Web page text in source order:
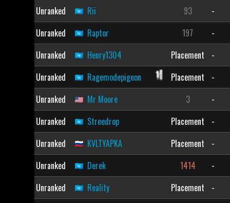
Unranked Rii 93
-
Unranked
Raptor 197
-
Unranked
Henry1304 Placement
-
Unranked
Ragemodepigeon Placement
-
Unranked
Mr Moore 3
-
Unranked
Streedrop Placement
-
Unranked
KVLTYAPKA Placement
-
Unranked
Derek 1414
-
Unranked
Reality Placement
-